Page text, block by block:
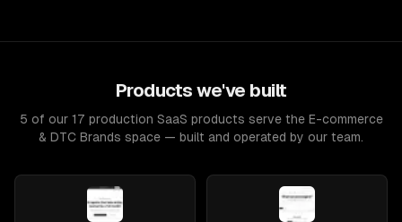
Products we've built
5 of our 17 production SaaS products serve the E-commerce
& DTC Brands space — built and operated by our team.